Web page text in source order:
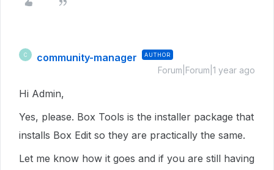
C community-manager AUTHOR
Forum|Forum|1 year ago
Hi Admin,
Yes, please. Box Tools is the installer package that
installs Box Edit so they are practically the same.
Let me know how it goes and if you are still having